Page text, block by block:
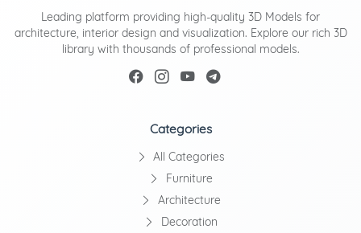
Leading platform providing high-quality 3D Models for
architecture, interior design and visualization. Explore our rich 3D
library with thousands of professional models.
Categories
All Categories
Furniture
Architecture
Decoration